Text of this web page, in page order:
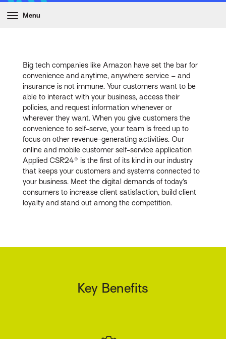
Menu
Big tech companies like Amazon have set the bar for
convenience and anytime, anywhere service – and
insurance is not immune. Your customers want to be
able to interact with your business, access their
policies, and request information whenever or
wherever they want. When you give customers the
convenience to self-serve, your team is freed up to
focus on other revenue-generating activities. Our
online and mobile customer self-service application
Applied CSR24® is the first of its kind in our industry
that keeps your customers and systems connected to
your business. Meet the digital demands of today’s
consumers to increase client satisfaction, build client
loyalty and stand out among the competition.
Key Benefits